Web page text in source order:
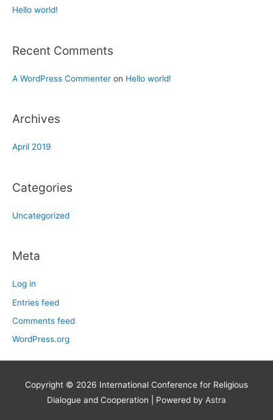
Hello world!
Recent Comments
A WordPress Commenter on Hello world!
Archives
April 2019
Categories
Uncategorized
Meta
Log in
Entries feed
Comments feed
WordPress.org
Copyright © 2026 International Conference for Religious
Dialogue and Cooperation | Powered by Astra